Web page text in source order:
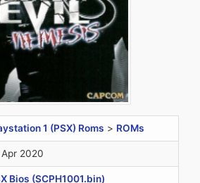
1 (PSX) Roms > ROMs
Apr 2020
Bios (SCPH1001.bin)